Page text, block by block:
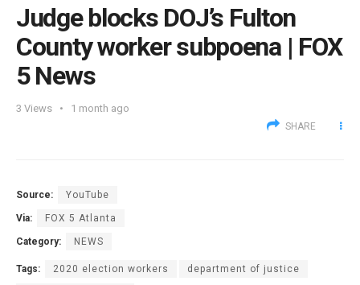
Judge blocks DOJ’s Fulton
County worker subpoena | FOX
5 News
3 Views 1 month ago
SHARE
Source: YouTube
Via: FOX 5 Atlanta
Category: NEWS
Tags: 2020 election workers department of justice